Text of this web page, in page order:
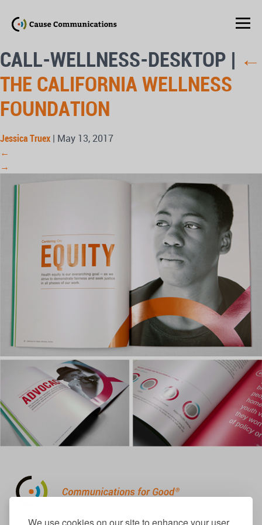
CALL-WELLNESS-DESKTOP | ←
THE CALIFORNIA WELLNESS
FOUNDATION
Jessica Truex | May 13, 2017
←
→
310.656.1001